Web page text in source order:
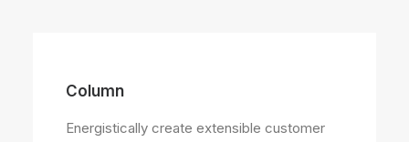
Column
Energistically create extensible customer